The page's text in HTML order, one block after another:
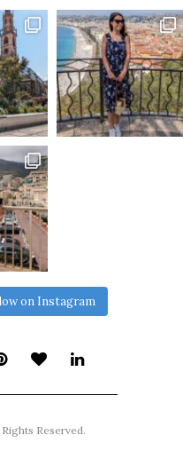
on Instagram
Reserved.